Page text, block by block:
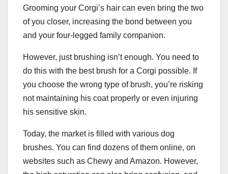
Grooming your Corgi’s hair can even bring the two
of you closer, increasing the bond between you
and your four-legged family companion.
However, just brushing isn’t enough. You need to
do this with the best brush for a Corgi possible. If
you choose the wrong type of brush, you’re risking
not maintaining his coat properly or even injuring
his sensitive skin.
Today, the market is filled with various dog
brushes. You can find dozens of them online, on
websites such as Chewy and Amazon. However,